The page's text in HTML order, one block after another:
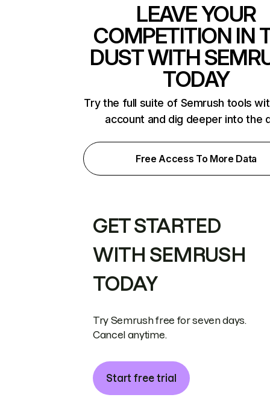
LEAVE YOUR
COMPETITION IN
DUST WITH
TODAY
Try the full suite of Semrush tools
account and dig deeper into the
Free Access To More Data
GET STARTED
WITH SEMRUSH
TODAY
Try Semrush free for seven days.
Cancel anytime.
Start free trial